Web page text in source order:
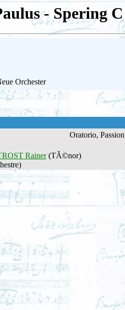
- Spering C
Orchester
Oratorio, Passion
Rainer(TÃ©nor)